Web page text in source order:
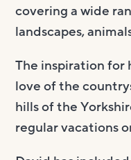
covering a wide
landscapes,
The inspiration for
love of the
hills of the
regular vacations